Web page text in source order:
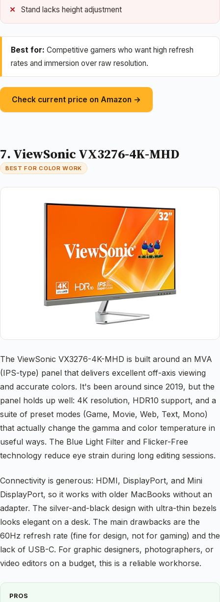
Stand lacks height adjustment
Best for: Competitive gamers who want high refresh
rates and immersion over raw resolution.
Check current price on Amazon →
7. ViewSonic VX3276-4K-MHD
BEST FOR COLOR WORK
The ViewSonic VX3276-4K-MHD is built around an MVA
(IPS-type) panel that delivers excellent off-axis viewing
and accurate colors. It's been around since 2019, but the
panel holds up well: 4K resolution, HDR10 support, and a
suite of preset modes (Game, Movie, Web, Text, Mono)
that actually change the gamma and color temperature in
useful ways. The Blue Light Filter and Flicker-Free
technology reduce eye strain during long editing sessions.
Connectivity is generous: HDMI, DisplayPort, and Mini
DisplayPort, so it works with older MacBooks without an
adapter. The silver-and-black design with ultra-thin bezels
looks elegant on a desk. The main drawbacks are the
60Hz refresh rate (fine for design, not for gaming) and the
lack of USB-C. For graphic designers, photographers, or
video editors on a budget, this is a reliable workhorse.
PROS